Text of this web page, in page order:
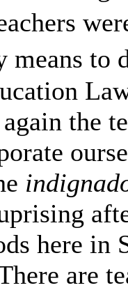
to
the
here in
are